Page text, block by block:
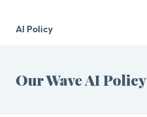
AI Policy
Our Wave AI Policy